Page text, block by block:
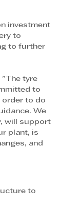
investment
to
to further
"The tyre
to
order to do
We
will support
plant, is
and
to